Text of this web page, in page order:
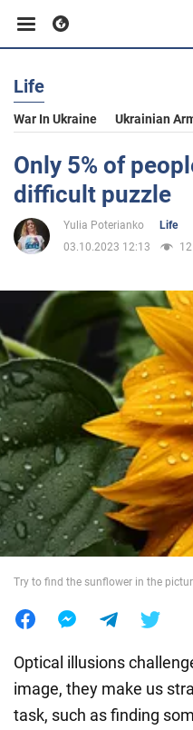
Business
Sport
Entertainment
Politics
Society
War in Ukraine
World
Life
War In Ukraine Ukrainian
Only 5% of
difficult puzzle
Yulia Poterianko
Life
03.10.2023 12:13
12
Try to find the sunflower in the
Optical illusions
image, they make us
task, such as finding